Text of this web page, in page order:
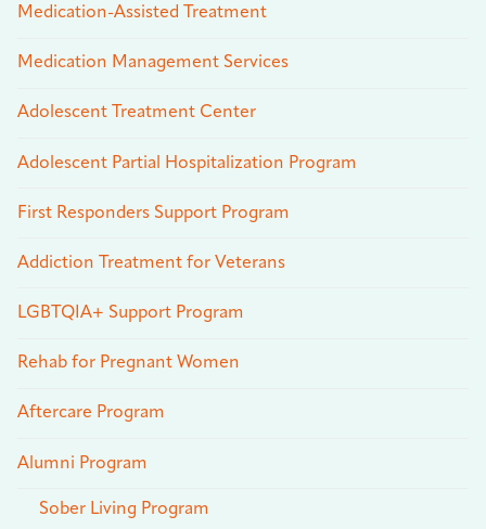
Medication-Assisted Treatment
Medication Management Services
Adolescent Treatment Center
Adolescent Partial Hospitalization Program
First Responders Support Program
Addiction Treatment for Veterans
LGBTQIA+ Support Program
Rehab for Pregnant Women
Aftercare Program
Alumni Program
Sober Living Program